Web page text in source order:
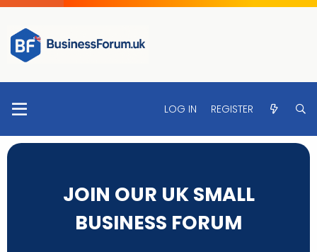
LOG IN REGISTER
JOIN OUR UK SMALL
BUSINESS FORUM